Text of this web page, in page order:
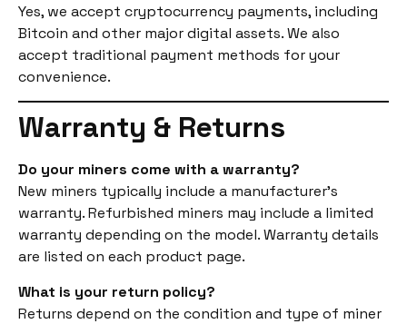
Yes, we accept cryptocurrency payments, including
Bitcoin and other major digital assets. We also
accept traditional payment methods for your
convenience.
Warranty & Returns
Do your miners come with a warranty?
New miners typically include a manufacturer’s
warranty. Refurbished miners may include a limited
warranty depending on the model. Warranty details
are listed on each product page.
What is your return policy?
Returns depend on the condition and type of miner